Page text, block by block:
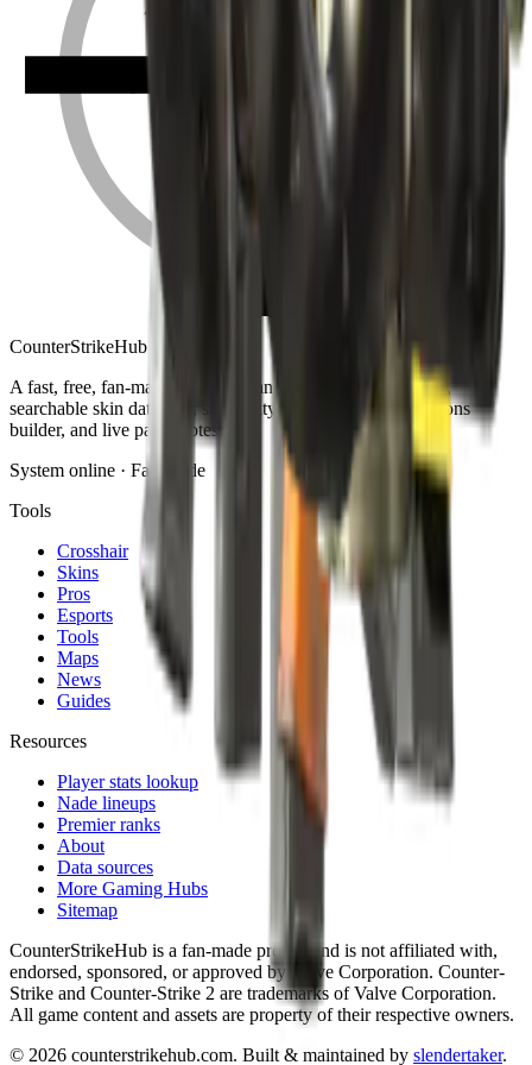
CounterStrikeHub
A fast, free, fan-made CS2 companion: crosshair generator,
searchable skin database, sensitivity converter, launch-options
builder, and live patch notes.
System online · Fan-made
Tools
Crosshair
Skins
Pros
Esports
Tools
Maps
News
Guides
Resources
Player stats lookup
Nade lineups
Premier ranks
About
Data sources
More Gaming Hubs
Sitemap
CounterStrikeHub is a fan-made project and is not affiliated with,
endorsed, sponsored, or approved by Valve Corporation. Counter-
Strike and Counter-Strike 2 are trademarks of Valve Corporation.
All game content and assets are property of their respective owners.
© 2026 counterstrikehub.com. Built & maintained by slendertaker.